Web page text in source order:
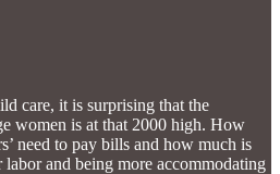
care, it is surprising that the
women is at that 2000 high. How
need to pay bills and how much is
and being more accommodating